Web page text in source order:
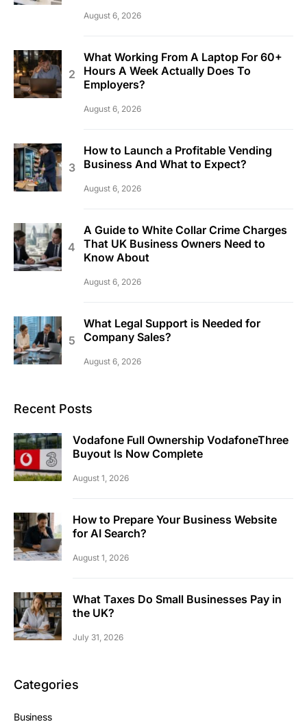
August 6, 2026
What Working From A Laptop For 60+
Hours A Week Actually Does To
Employers?
August 6, 2026
How to Launch a Profitable Vending
Business And What to Expect?
August 6, 2026
A Guide to White Collar Crime Charges
That UK Business Owners Need to
Know About
August 6, 2026
What Legal Support is Needed for
Company Sales?
August 6, 2026
Recent Posts
Vodafone Full Ownership VodafoneThree
Buyout Is Now Complete
August 1, 2026
How to Prepare Your Business Website
for AI Search?
August 1, 2026
What Taxes Do Small Businesses Pay in
the UK?
July 31, 2026
Categories
Business